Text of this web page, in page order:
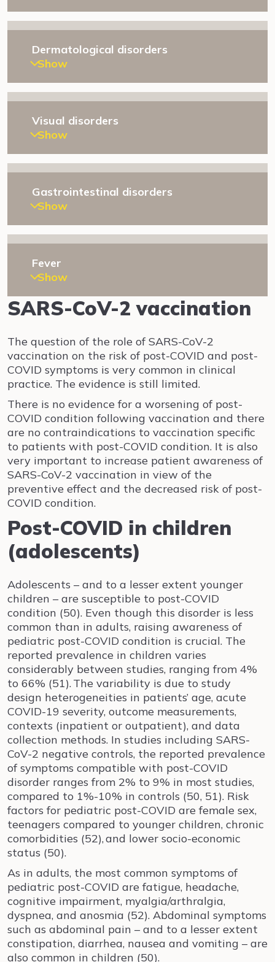
Dermatological disorders
Show
Visual disorders
Show
Gastrointestinal disorders
Show
Fever
Show
SARS-CoV-2 vaccination
The question of the role of SARS-CoV-2
vaccination on the risk of post-COVID and post-
COVID symptoms is very common in clinical
practice. The evidence is still limited.
There is no evidence for a worsening of post-
COVID condition following vaccination and there
are no contraindications to vaccination specific
to patients with post-COVID condition. It is also
very important to increase patient awareness of
SARS-CoV-2 vaccination in view of the
preventive effect and the decreased risk of post-
COVID condition.
Post-COVID in children
(adolescents)
Adolescents – and to a lesser extent younger
children – are susceptible to post-COVID
condition (50). Even though this disorder is less
common than in adults, raising awareness of
pediatric post-COVID condition is crucial. The
reported prevalence in children varies
considerably between studies, ranging from 4%
to 66% (51).The variability is due to study
design heterogeneities in patients’ age, acute
COVID-19 severity, outcome measurements,
contexts (inpatient or outpatient), and data
collection methods. In studies including SARS-
CoV-2 negative controls, the reported prevalence
of symptoms compatible with post-COVID
disorder ranges from 2% to 9% in most studies,
compared to 1%-10% in controls (50, 51). Risk
factors for pediatric post-COVID are female sex,
teenagers compared to younger children, chronic
comorbidities (52),and lower socio-economic
status (50).
As in adults, the most common symptoms of
pediatric post-COVID are fatigue, headache,
cognitive impairment, myalgia/arthralgia,
dyspnea, and anosmia (52). Abdominal symptoms
such as abdominal pain – and to a lesser extent
constipation, diarrhea, nausea and vomiting – are
also common in children (50).